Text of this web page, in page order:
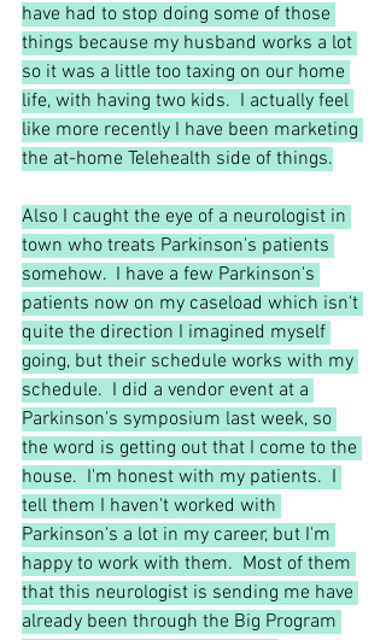
have had to stop doing some of those
things because my husband works a lot
so it was a little too taxing on our home
life, with having two kids.  I actually feel
like more recently I have been marketing
the at-home Telehealth side of things.
Also I caught the eye of a neurologist in
town who treats Parkinson's patients
somehow.  I have a few Parkinson's
patients now on my caseload which isn't
quite the direction I imagined myself
going, but their schedule works with my
schedule.  I did a vendor event at a
Parkinson's symposium last week, so
the word is getting out that I come to the
house.  I'm honest with my patients.  I
tell them I haven't worked with
Parkinson's a lot in my career, but I'm
happy to work with them.  Most of them
that this neurologist is sending me have
already been through the Big Program